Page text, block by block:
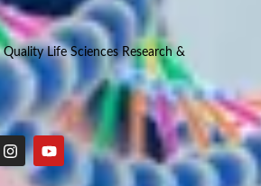
Life Sciences Research &